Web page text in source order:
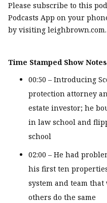
Please subscribe to this
Podcasts App on your
by visiting leighbrown.com.
Time Stamped Show
00:50 – Introducing
protection attorney
estate investor; he
in law school and
school
02:00 – He had
his first ten
system and team
others do the same